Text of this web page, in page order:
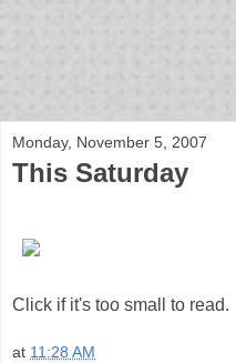
Monday, November 5, 2007
This Saturday
Click if it's too small to read.
at 11:28 AM